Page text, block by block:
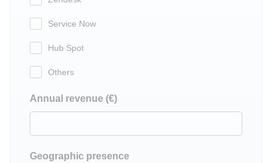
Service Now
Hub Spot
Others
Annual revenue (€)
Geographic presence